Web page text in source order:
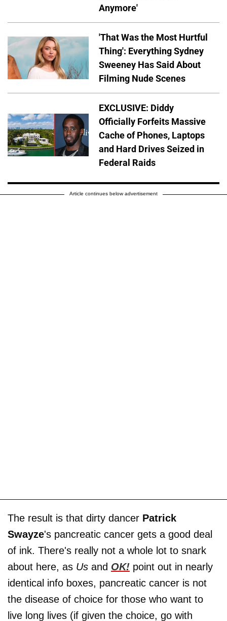
Anymore'
'That Was the Most Hurtful
Thing': Everything Sydney
Sweeney Has Said About
Filming Nude Scenes
EXCLUSIVE: Diddy
Officially Forfeits Massive
Cache of Phones, Laptops
and Hard Drives Seized in
Federal Raids
Article continues below advertisement
The result is that dirty dancer Patrick
Swayze's pancreatic cancer gets a good deal
of ink. There's really not a whole lot to snark
about here, as Us and OK! point out in nearly
identical info boxes, pancreatic cancer is not
the disease of choice for those who want to
live long lives (if given the choice, go with